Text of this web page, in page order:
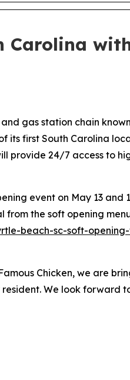
Carolina
gas station chain
its first South Carolina
provide 24/7 access to
event on May 13 and
the soft opening
beach-sc-soft-
Chicken, we are
We look forward